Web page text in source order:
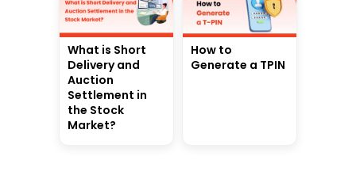
What is Short
Delivery and
Auction
Settlement in
the Stock
Market?
How to
Generate a TPIN